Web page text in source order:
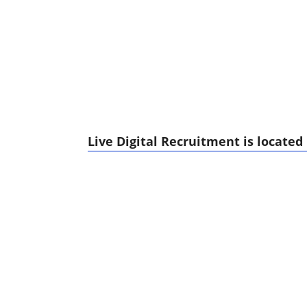
Live Digital Recruitment is located